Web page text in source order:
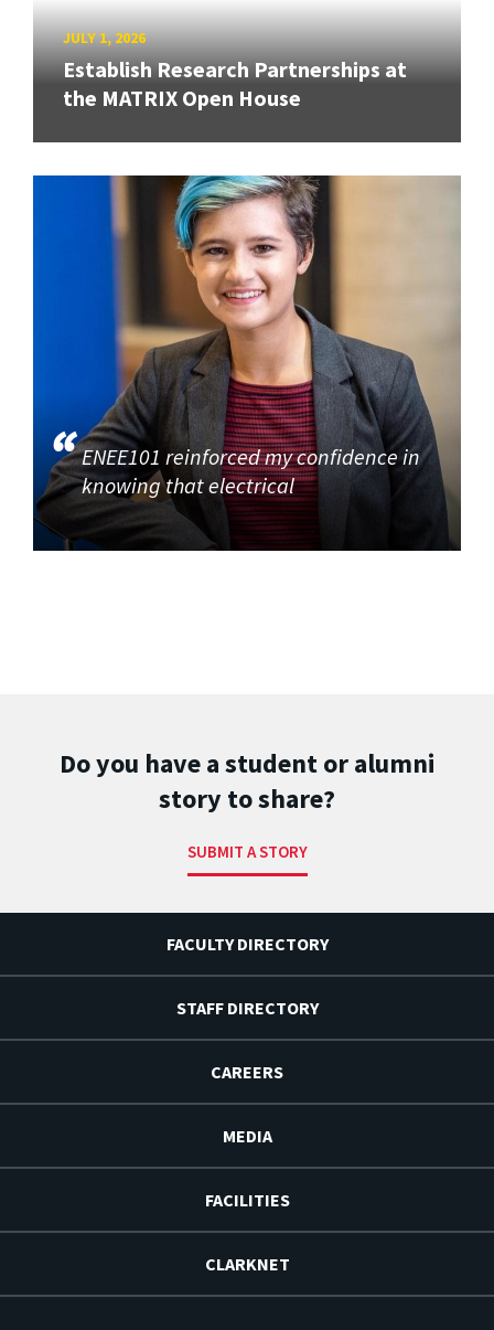
JULY 1, 2026
Establish Research Partnerships at
the MATRIX Open House
ENEE101 reinforced my confidence in
knowing that electrical
Do you have a student or alumni
story to share?
SUBMIT A STORY
FACULTY DIRECTORY
STAFF DIRECTORY
CAREERS
MEDIA
FACILITIES
CLARKNET